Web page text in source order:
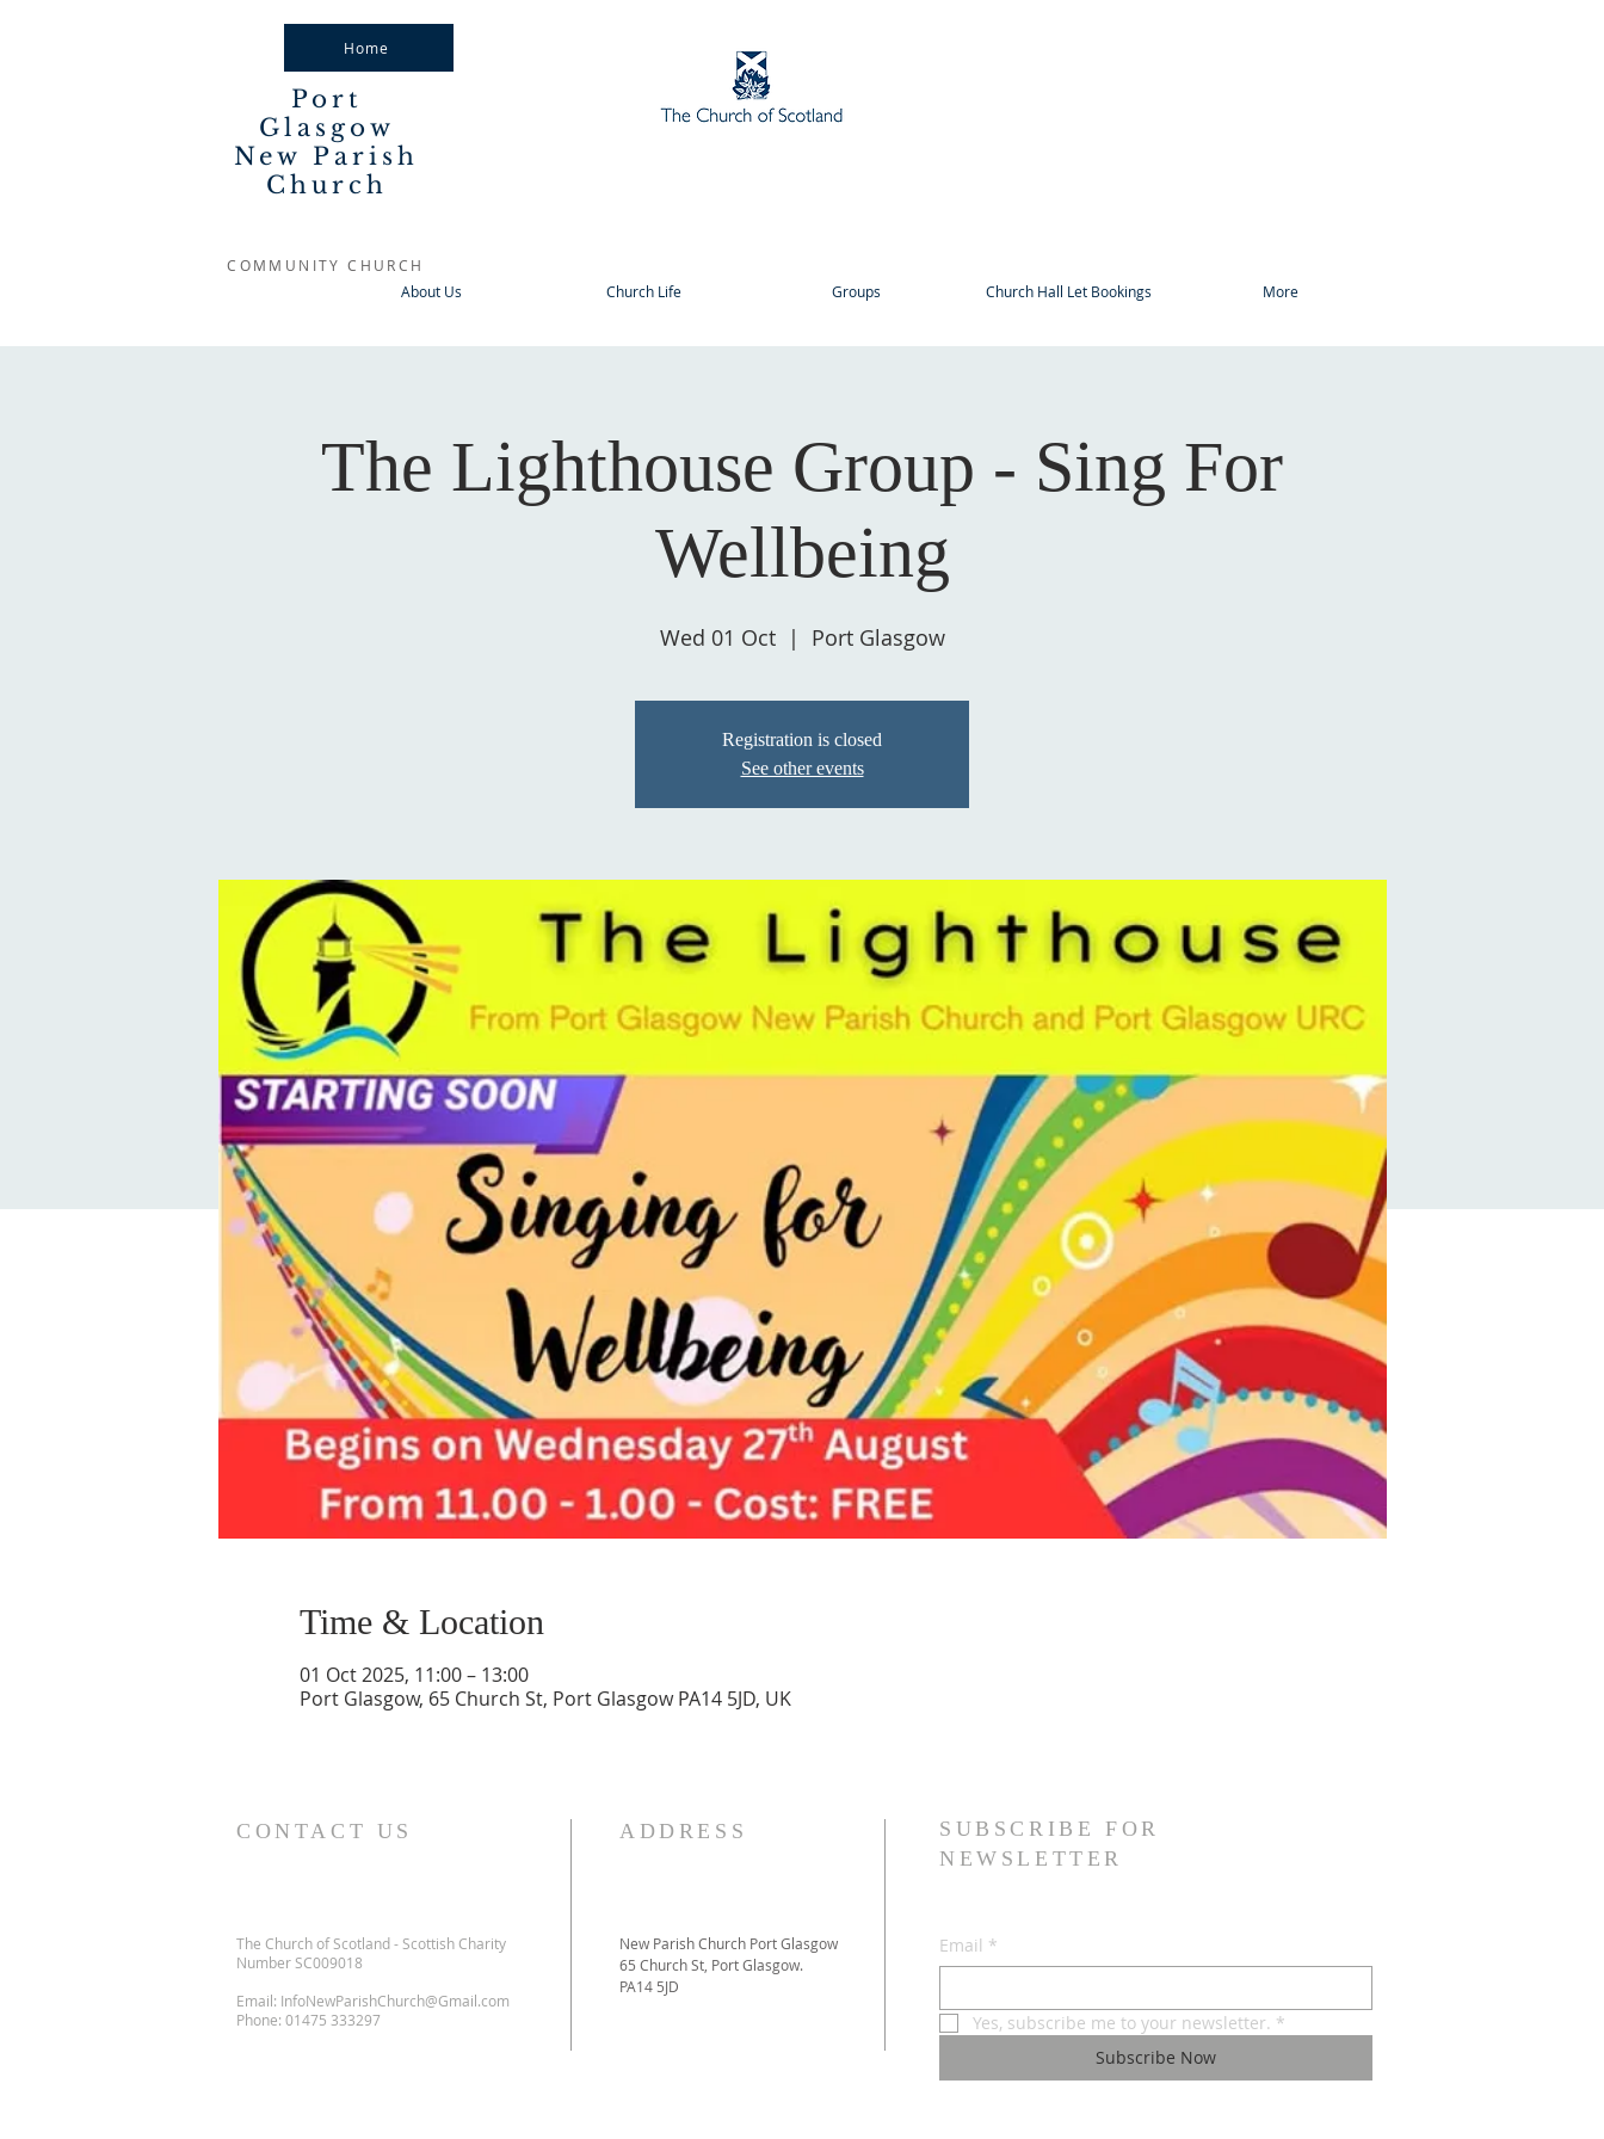
Home
Port
Glasgow
New Parish
Church
COMMUNITY CHURCH
About Us
Church Life Groups Church Hall Let Bookings More
The Lighthouse Group - Sing For
Wellbeing
Wed 01 Oct
  |
Port Glasgow
Registration is closed
See other events
Time & Location
01 Oct 2025, 11:00 – 13:00
Port Glasgow, 65 Church St, Port Glasgow PA14 5JD, UK
CONTACT US
The Church of Scotland - Scottish Charity
Number SC009018
Email: InfoNewParishChurch@Gmail.com
Phone: 01475 333297
ADDRESS
New Parish Church Port Glasgow
65 Church St, Port Glasgow.
PA14 5JD
SUBSCRIBE FOR
NEWSLETTER
Email *
Yes, subscribe me to your newsletter. *
Subscribe Now